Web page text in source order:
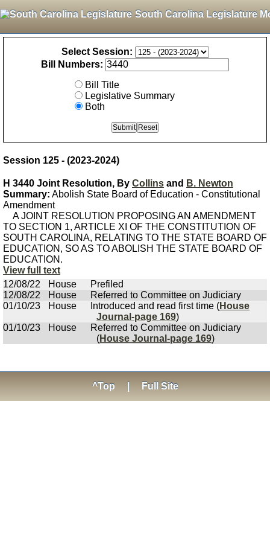
South Carolina Legislature
Select Session:
Bill Numbers:
Bill Title
Legislative Summary
Both
Session 125 - (2023-2024)
H 3440 Joint Resolution, By Collins and B. Newton
Summary: Abolish State Board of Education - Constitutional
Amendment
A JOINT RESOLUTION PROPOSING AN AMENDMENT
TO SECTION 1, ARTICLE XI OF THE CONSTITUTION OF
SOUTH CAROLINA, RELATING TO THE STATE BOARD OF
EDUCATION, SO AS TO ABOLISH THE STATE BOARD OF
EDUCATION.
View full text
12/08/22
House
Prefiled
12/08/22
House
Referred to Committee on Judiciary
01/10/23
House Introduced and read first time (House
Journal-page 169)
01/10/23
House
Referred to Committee on Judiciary
(House Journal-page 169)
^Top Full Site